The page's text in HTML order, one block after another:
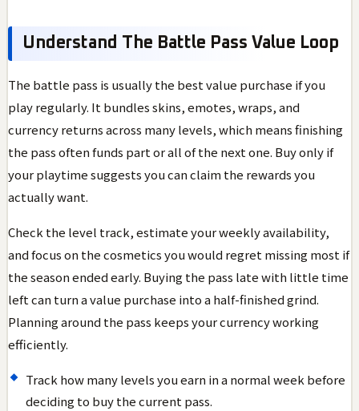
Understand The Battle Pass Value Loop
The battle pass is usually the best value purchase if you
play regularly. It bundles skins, emotes, wraps, and
currency returns across many levels, which means finishing
the pass often funds part or all of the next one. Buy only if
your playtime suggests you can claim the rewards you
actually want.
Check the level track, estimate your weekly availability,
and focus on the cosmetics you would regret missing most if
the season ended early. Buying the pass late with little time
left can turn a value purchase into a half-finished grind.
Planning around the pass keeps your currency working
efficiently.
Track how many levels you earn in a normal week before
deciding to buy the current pass.